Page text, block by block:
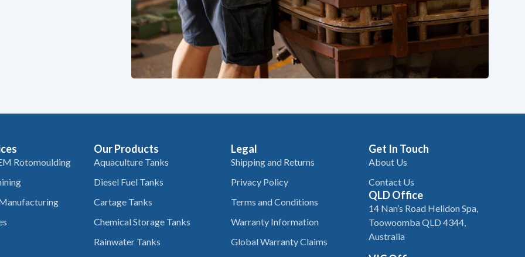
Rotomoulding
Our Products
Aquaculture Tanks
Diesel Fuel Tanks
Cartage Tanks
Chemical Storage Tanks
Rainwater Tanks
Legal
Shipping and Returns
Privacy Policy
Terms and Conditions
Warranty Information
Global Warranty Claims
Get In Touch
About Us
Contact Us
QLD Office
14 Nan’s Road Helidon Spa,
Toowoomba QLD 4344,
Australia